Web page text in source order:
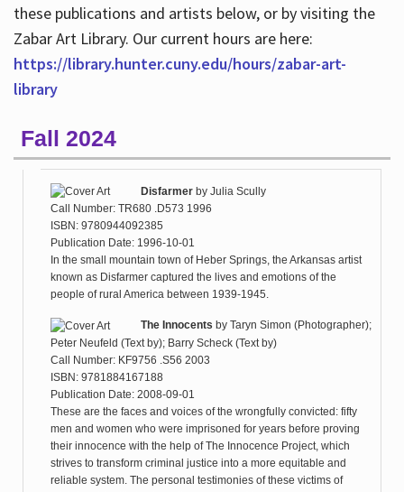
these publications and artists below, or by visiting the
Zabar Art Library. Our current hours are here:
https://library.hunter.cuny.edu/hours/zabar-art-
library
Fall 2024
Disfarmerby Julia Scully
Call Number: TR680 .D573 1996
ISBN: 9780944092385
Publication Date: 1996-10-01
In the small mountain town of Heber Springs, the Arkansas artist
known as Disfarmer captured the lives and emotions of the
people of rural America between 1939-1945.
The Innocents by Taryn Simon (Photographer);
Peter Neufeld (Text by); Barry Scheck (Text by)
Call Number: KF9756 .S56 2003
ISBN: 9781884167188
Publication Date: 2008-09-01
These are the faces and voices of the wrongfully convicted: fifty
men and women who were imprisoned for years before proving
their innocence with the help of The Innocence Project, which
strives to transform criminal justice into a more equitable and
reliable system. The personal testimonies of these victims of